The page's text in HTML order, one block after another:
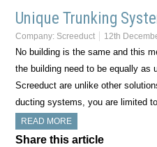
Unique Trunking
Company: Screeduct 12th
No building is the same and this
the building need to be equally as
Screeduct are unlike other
ducting systems, you are limited
READ MORE
Share this article